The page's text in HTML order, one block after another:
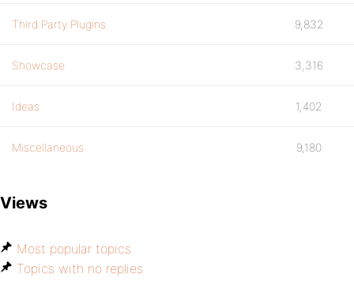
Third Party Plugins 9,832
Showcase 3,316
Ideas 1,402
Miscellaneous 9,180
Views
Most popular topics
Topics with no replies